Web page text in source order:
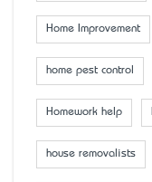
Home Improvement
home pest control
Homework help
house removalists